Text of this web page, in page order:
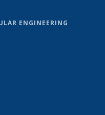
ENGINEERING